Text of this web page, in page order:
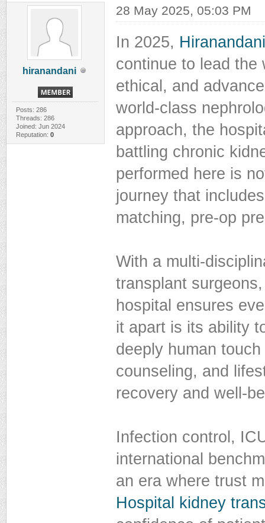
hiranandani
Posts: 286
Threads: 286
Joined: Jun 2024
Reputation: 0
28 May 2025, 05:03 PM
In 2025,
continue to lead the
ethical, and
world-class
approach, the
battling chronic
performed here is
journey that
matching, pre-op
With a multi-
transplant
hospital ensures
it apart is its ability
deeply human
counseling, and
recovery and well-
Infection control,
international
an era where trust
Hospital kidney